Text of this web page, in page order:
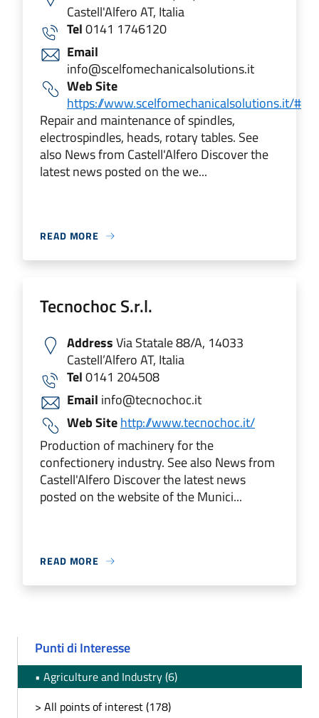
Castell'Alfero AT, Italia
Tel0141 1746120
Email
info@scelfomechanicalsolutions.it
Web Site
https://www.scelfomechanicalsolutions.it/#
Repair and maintenance of spindles,
electrospindles, heads, rotary tables. See
also News from Castell'Alfero Discover the
latest news posted on the we...
READ MORE
Tecnochoc S.r.l.
AddressVia Statale 88/A, 14033
Castell’Alfero AT, Italia
Tel0141 204508
Email info@tecnochoc.it
Web Sitehttp://www.tecnochoc.it/
Production of machinery for the
confectionery industry. See also News from
Castell'Alfero Discover the latest news
posted on the website of the Munici...
READ MORE
Punti di Interesse
• Agriculture and Industry (6)
> All points of interest (178)